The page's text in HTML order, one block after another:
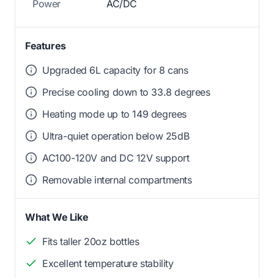
Power AC/DC
Features
Upgraded 6L capacity for 8 cans
Precise cooling down to 33.8 degrees
Heating mode up to 149 degrees
Ultra-quiet operation below 25dB
AC100-120V and DC 12V support
Removable internal compartments
What We Like
Fits taller 20oz bottles
Excellent temperature stability